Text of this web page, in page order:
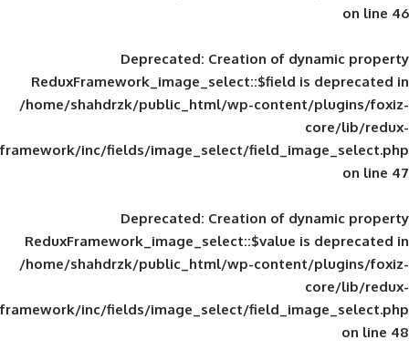
Deprecated: Creation of
ReduxFramework_image_select::$field
/home/shahdrzk/public_html/wp-
framework/inc/fields/image_select/
Deprecated: Creation of
ReduxFramework_image_select::$value
/home/shahdrzk/public_html/wp-
framework/inc/fields/image_select/